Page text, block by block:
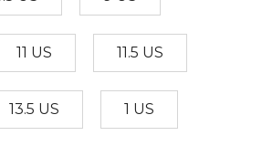
11 US 11.5 US
13.5 US 1 US